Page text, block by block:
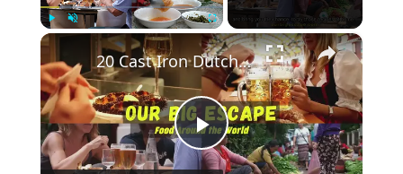
Fullscreen ×
Play
20 Cast Iron Dutch Oven Pot Roast Recipes